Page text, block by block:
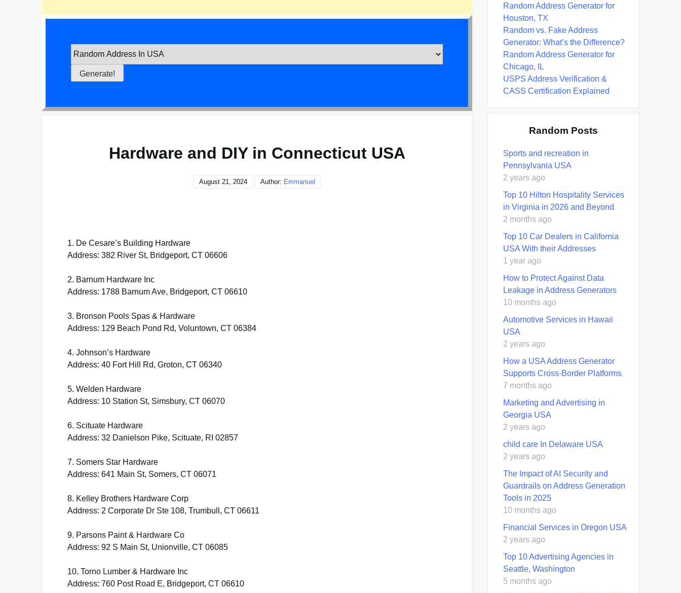
Hardware and DIY in Connecticut USA
August 21, 2024 Author: Emmanuel
1. De Cesare’s Building Hardware
Address: 382 River St, Bridgeport, CT 06606
2. Barnum Hardware Inc
Address: 1788 Barnum Ave, Bridgeport, CT 06610
3. Bronson Pools Spas & Hardware
Address: 129 Beach Pond Rd, Voluntown, CT 06384
4. Johnson’s Hardware
Address: 40 Fort Hill Rd, Groton, CT 06340
5. Welden Hardware
Address: 10 Station St, Simsbury, CT 06070
6. Scituate Hardware
Address: 32 Danielson Pike, Scituate, RI 02857
7. Somers Star Hardware
Address: 641 Main St, Somers, CT 06071
8. Kelley Brothers Hardware Corp
Address: 2 Corporate Dr Ste 108, Trumbull, CT 06611
9. Parsons Paint & Hardware Co
Address: 92 S Main St, Unionville, CT 06085
10. Torno Lumber & Hardware Inc
Address: 760 Post Road E, Bridgeport, CT 06610
Random Address Generator for
Houston, TX
Random vs. Fake Address
Generator: What’s the Difference?
Random Address Generator for
Chicago, IL
USPS Address Verification &
CASS Certification Explained
Random Posts
Sports and recreation in
Pennsylvania USA
2 years ago
Top 10 Hilton Hospitality Services
in Virginia in 2026 and Beyond
2 months ago
Top 10 Car Dealers in California
USA With their Addresses
1 year ago
How to Protect Against Data
Leakage in Address Generators
10 months ago
Automotive Services in Hawaii
USA
2 years ago
How a USA Address Generator
Supports Cross‑Border Platforms
7 months ago
Marketing and Advertising in
Georgia USA
2 years ago
child care In Delaware USA
2 years ago
The Impact of AI Security and
Guardrails on Address Generation
Tools in 2025
10 months ago
Financial Services in Oregon USA
2 years ago
Top 10 Advertising Agencies in
Seattle, Washington
5 months ago